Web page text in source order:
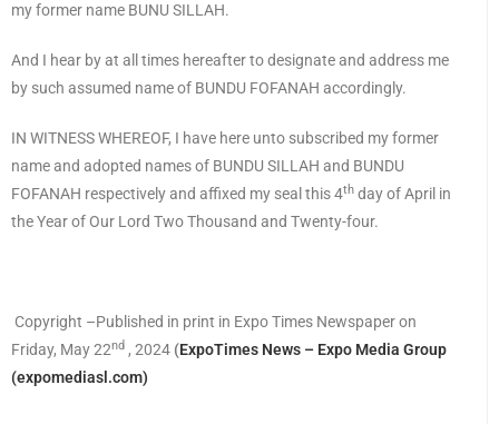
my former name BUNU SILLAH.
And I hear by at all times hereafter to designate and address me
by such assumed name of BUNDU FOFANAH accordingly.
IN WITNESS WHEREOF, I have here unto subscribed my former
name and adopted names of BUNDU SILLAH and BUNDU
FOFANAH respectively and affixed my seal this 4th day of April in
the Year of Our Lord Two Thousand and Twenty-four.
Copyright –Published in print in Expo Times Newspaper on
Friday, May 22nd , 2024 (ExpoTimes News – Expo Media Group
(expomediasl.com)